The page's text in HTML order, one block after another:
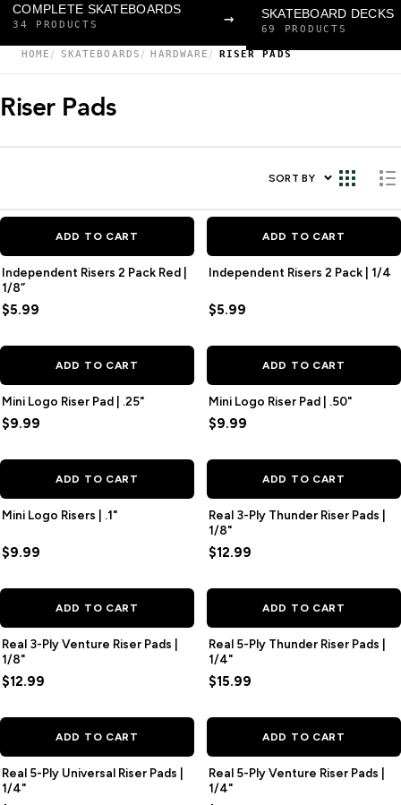
COMPLETE SKATEBOARDS
34 PRODUCTS → SKATEBOARD DECKS
69 PRODUCTS
HOME SKATEBOARDS HARDWARE RISER PADS
Riser Pads
SORT BY
ADD TO CART
Independent Risers 2 Pack Red |
1/8”
$5.99
ADD TO CART
Independent Risers 2 Pack | 1/4
$5.99
ADD TO CART
Mini Logo Riser Pad | .25"
$9.99
ADD TO CART
Mini Logo Riser Pad | .50"
$9.99
ADD TO CART
Mini Logo Risers | .1"
$9.99
ADD TO CART
Real 3-Ply Thunder Riser Pads |
1/8"
$12.99
ADD TO CART
Real 3-Ply Venture Riser Pads |
1/8"
$12.99
ADD TO CART
Real 5-Ply Thunder Riser Pads |
1/4"
$15.99
ADD TO CART
Real 5-Ply Universal Riser Pads |
1/4"
ADD TO CART
Real 5-Ply Venture Riser Pads |
1/4"